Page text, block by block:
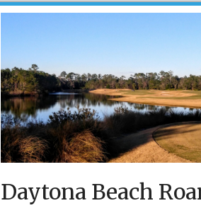
Daytona Beach